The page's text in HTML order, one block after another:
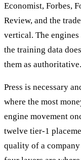
Economist, Forbes,
Review, and the
vertical. The
the training data
them as authoritative.
Press is necessary
where the most
engine movement
twelve tier-1
quality of a